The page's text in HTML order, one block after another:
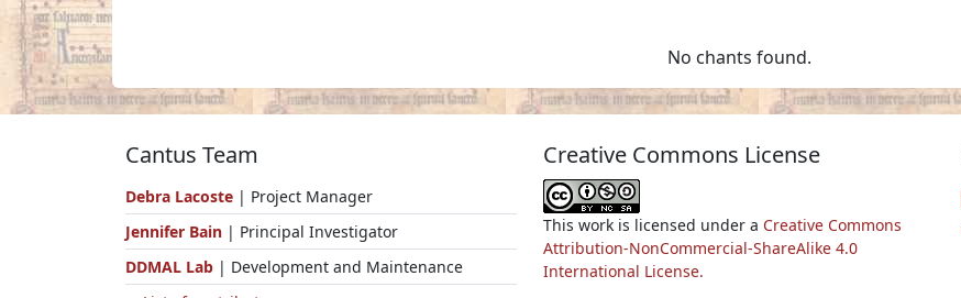
No chants found.
Cantus Team
Debra Lacoste | Project Manager
Jennifer Bain | Principal Investigator
DDMAL Lab | Development and Maintenance
Creative Commons License
This work is licensed under a Creative Commons
Attribution-NonCommercial-ShareAlike 4.0
International License.